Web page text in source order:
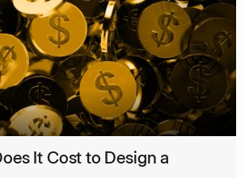
It Cost to Design a